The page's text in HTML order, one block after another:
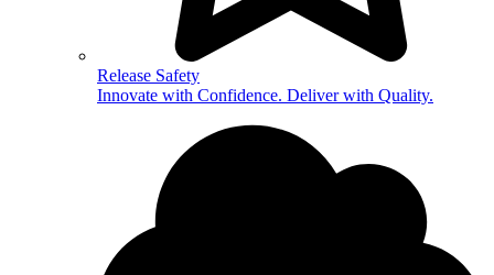
Release Safety
Innovate with Confidence. Deliver with Quality.